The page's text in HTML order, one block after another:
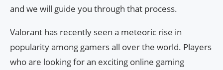
and we will guide you through that process.
Valorant has recently seen a meteoric rise in
popularity among gamers all over the world. Players
who are looking for an exciting online gaming